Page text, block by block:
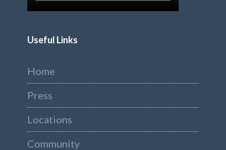
Useful Links
Home
Press
Locations
Community